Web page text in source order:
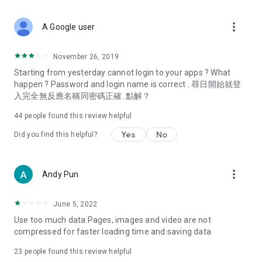
Deals & Discounts – Gathering the latest discount codes and
spring/summer promotions, hotel buffet and all-you-can-eat
deals, clearance sales, and online shopping discounts.
Food – Introducing affordable options such as buffets, all-
vegetarian options, along with recommendations for must-
try restaurants in Hong Kong and overseas, and a series of
Women's Section – Beauty editors unbox and test the latest
cosmetics and skincare products, share skincare and makeup
(Hong Kong dramas, Japanese dramas, Korean dramas,
American dramas, new Netflix series), movies, and other
trending topics in the city.
A Google user more_vert
November 26, 2019
Starting from yesterday cannot login to your apps ? What
happen ? Password and login name is correct . 尋日開始就登
入完全無反應名稱同密碼正確. 點解？
44 people found this review helpful
Did you find this helpful? Yes No
Andy Pun more_vert
June 5, 2022
Use too much data Pages, images and video are not
compressed for faster loading time and saving data
23 people found this review helpful